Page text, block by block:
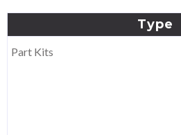
Type
Part Kits